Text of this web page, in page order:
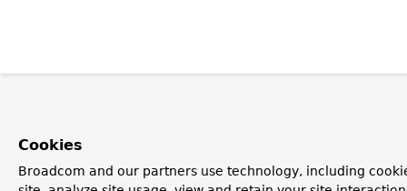
Cookies
Broadcom and our partners use technology, including